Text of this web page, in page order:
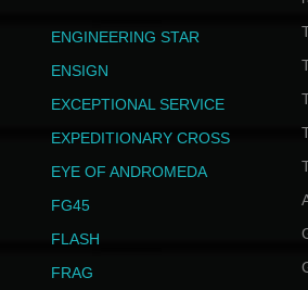
ENGINEERING STAR
ENSIGN
EXCEPTIONAL SERVICE
EXPEDITIONARY CROSS
EYE OF ANDROMEDA
FG45
FLASH
FRAG